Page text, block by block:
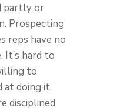
partly or
Prospecting
reps have no
It’s hard to
to
at doing it.
disciplined